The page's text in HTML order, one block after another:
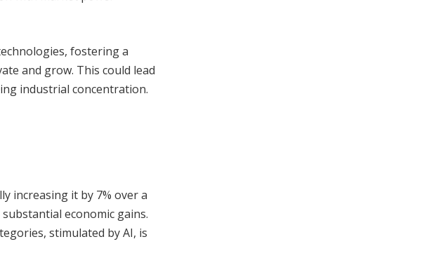
fostering a
and grow. This could lead
industrial concentration.
increasing it by 7% over a
economic gains.
stimulated by AI, is